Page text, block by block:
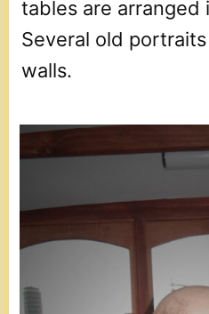
tables are arranged
Several old
walls.